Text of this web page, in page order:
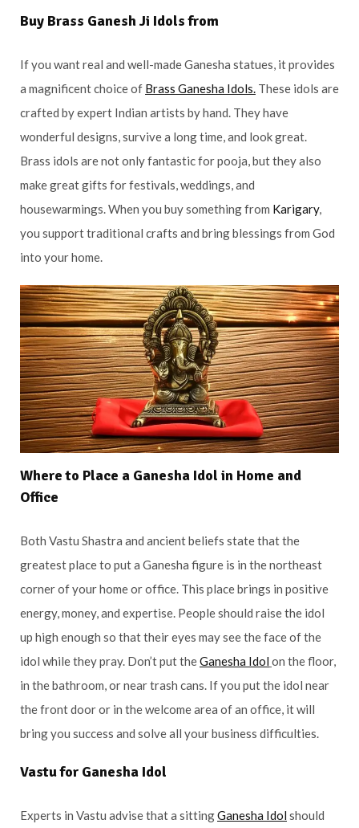
Buy Brass Ganesh Ji Idols from
If you want real and well-made Ganesha statues, it provides
a magnificent choice of Brass Ganesha Idols. These idols are
crafted by expert Indian artists by hand. They have
wonderful designs, survive a long time, and look great.
Brass idols are not only fantastic for pooja, but they also
make great gifts for festivals, weddings, and
housewarmings. When you buy something from Karigary,
you support traditional crafts and bring blessings from God
into your home.
Where to Place a Ganesha Idol in Home and
Office
Both Vastu Shastra and ancient beliefs state that the
greatest place to put a Ganesha figure is in the northeast
corner of your home or office. This place brings in positive
energy, money, and expertise. People should raise the idol
up high enough so that their eyes may see the face of the
idol while they pray. Don’t put theGanesha Idol on the floor,
in the bathroom, or near trash cans. If you put the idol near
the front door or in the welcome area of an office, it will
bring you success and solve all your business difficulties.
Vastu for Ganesha Idol
Experts in Vastu advise that a sittingGanesha Idol should